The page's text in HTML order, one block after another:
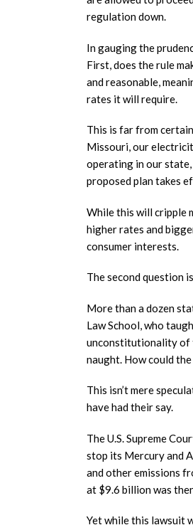
regulation down.
In gauging the
First, does the rule
and reasonable,
rates it will require.
This is far from
Missouri, our
operating in our state,
proposed plan takes
While this will cripple
higher rates and
consumer interests.
The second question
More than a dozen
Law School, who
unconstitutionality of
naught. How could
This isn’t mere
have had their say.
The U.S. Supreme
stop its Mercury and
and other emissions
at $9.6 billion was
Yet while this lawsuit